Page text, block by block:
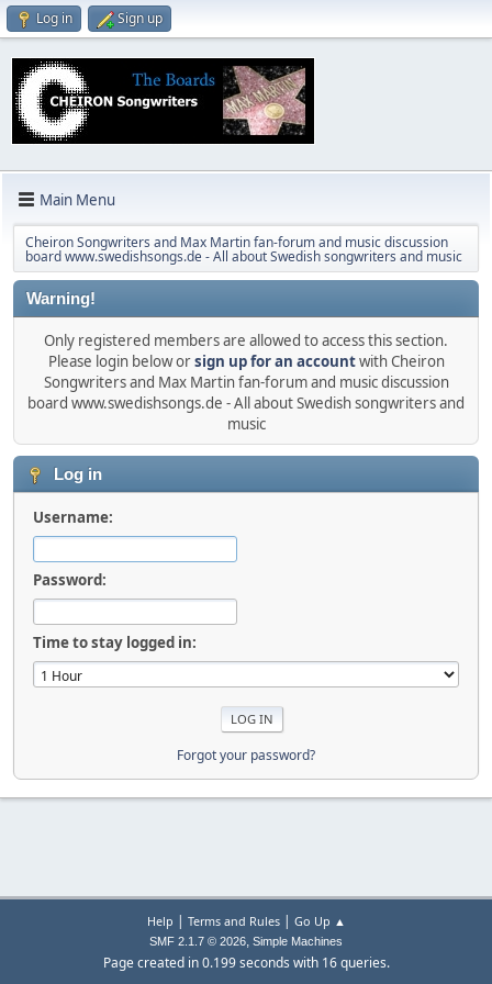
Log in Sign up
Main Menu
Cheiron Songwriters and Max Martin fan-forum and music discussion
board www.swedishsongs.de - All about Swedish songwriters and music
Warning!
Only registered members are allowed to access this section.
Please login below orsign up for an accountwith Cheiron
Songwriters and Max Martin fan-forum and music discussion
board www.swedishsongs.de - All about Swedish songwriters and
music
Log in
Username:
Password:
Time to stay logged in:
Forgot your password?
Help | Terms and Rules| Go Up ▲
SMF 2.1.7 © 2026, Simple Machines
Page created in 0.199 seconds with 16 queries.